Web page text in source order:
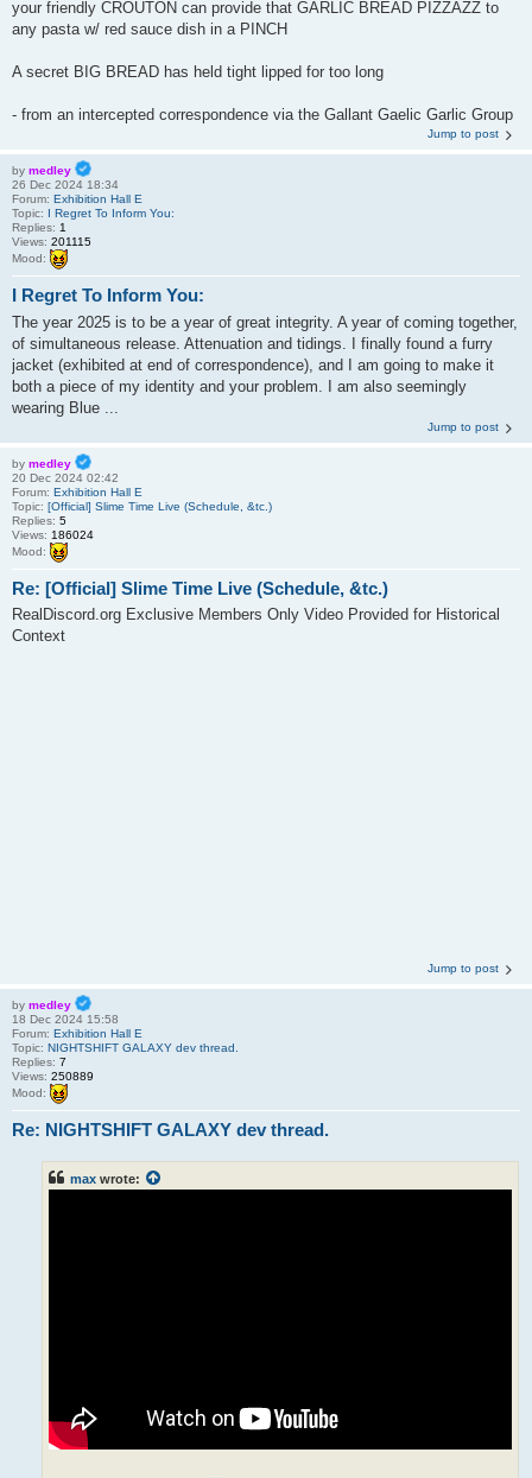
your friendly CROUTON can provide that GARLIC BREAD PIZZAZZ to
any pasta w/ red sauce dish in a PINCH
A secret BIG BREAD has held tight lipped for too long
- from an intercepted correspondence via the Gallant Gaelic Garlic Group
Jump to post
by medley
26 Dec 2024 18:34
Forum: Exhibition Hall E
Topic: I Regret To Inform You:
Replies: 1
Views: 201115
Mood:
I Regret To Inform You:
The year 2025 is to be a year of great integrity. A year of coming together,
of simultaneous release. Attenuation and tidings. I finally found a furry
jacket (exhibited at end of correspondence), and I am going to make it
both a piece of my identity and your problem. I am also seemingly
wearing Blue ...
Jump to post
by medley
20 Dec 2024 02:42
Forum: Exhibition Hall E
Topic: [Official] Slime Time Live (Schedule, &tc.)
Replies: 5
Views: 186024
Mood:
Re: [Official] Slime Time Live (Schedule, &tc.)
RealDiscord.org Exclusive Members Only Video Provided for Historical
Context
Jump to post
by medley
18 Dec 2024 15:58
Forum: Exhibition Hall E
Topic: NIGHTSHIFT GALAXY dev thread.
Replies: 7
Views: 250889
Mood:
Re: NIGHTSHIFT GALAXY dev thread.
max wrote: